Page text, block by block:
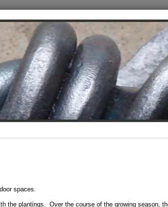
spaces.
the plantings. Over the course of the growing season,